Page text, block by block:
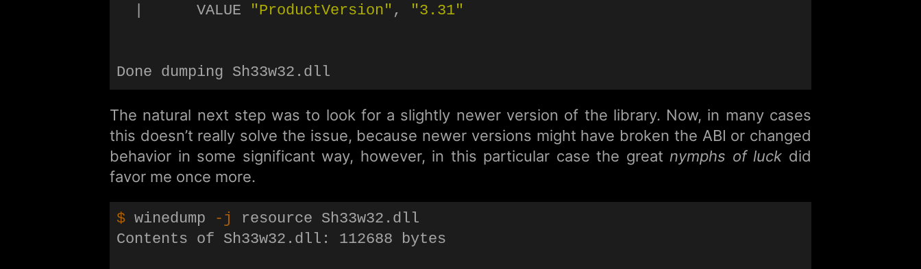
  |      VALUE
"ProductVersion" , "3.31"
The natural next step was to look for a slightly newer version of the library. Now, in many cases
this doesn’t really solve the issue, because newer versions might have broken the ABI or changed
behavior in some significant way, however, in this particular case the greatnymphs of luck did
favor me once more.
$ winedump -j
resource Sh33w32.dll
Contents of Sh33w32.dll: 112688 bytes